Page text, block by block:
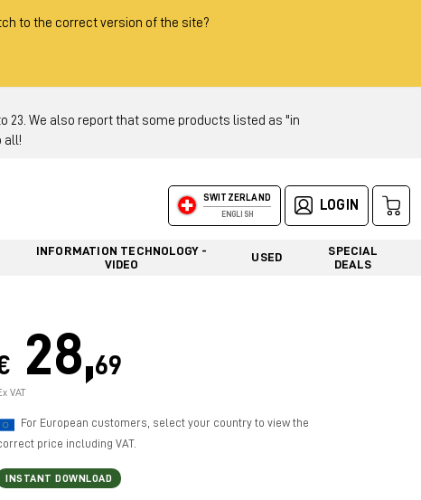
to the correct version of the site?
to 23. We also report that some products listed as "in
all!
SWITZERLAND
ENGLISH
LOGIN
INFORMATION TECHNOLOGY -
VIDEO
USED
SPECIAL
DEALS
28,69
VAT
For European customers, select your country to view the
price including VAT.
INSTANT DOWNLOAD